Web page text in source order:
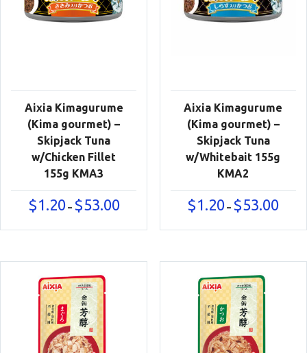
Aixia Kimagurume
(Kima gourmet) –
Skipjack Tuna
w/Chicken Fillet
155g KMA3
$1.20 – $53.00Price
$1.20
Aixia Kimagurume
(Kima gourmet) –
Skipjack Tuna
w/Whitebait 155g
KMA2
$1.20 – $53.00
$1.20